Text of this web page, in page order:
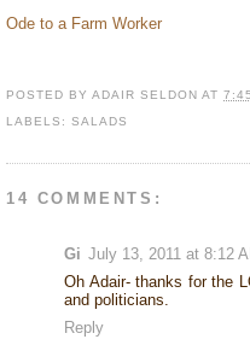
Ode to a Farm Worker
POSTED BYADAIR SELDON AT
LABELS:SALADS
14 COMMENTS:
Gi July 13, 2011 at 8:12
Oh Adair- thanks for the
and politicians.
Reply